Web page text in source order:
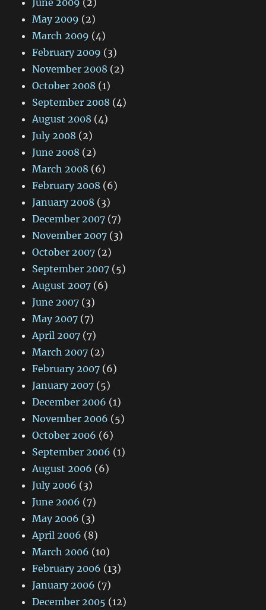
June 2009 (2)
May 2009 (2)
March 2009 (4)
February 2009 (3)
November 2008 (2)
October 2008 (1)
September 2008 (4)
August 2008 (4)
July 2008 (2)
June 2008 (2)
March 2008 (6)
February 2008 (6)
January 2008 (3)
December 2007 (7)
November 2007 (3)
October 2007 (2)
September 2007 (5)
August 2007 (6)
June 2007 (3)
May 2007 (7)
April 2007 (7)
March 2007 (2)
February 2007 (6)
January 2007 (5)
December 2006 (1)
November 2006 (5)
October 2006 (6)
September 2006 (1)
August 2006 (6)
July 2006 (3)
June 2006 (7)
May 2006 (3)
April 2006 (8)
March 2006 (10)
February 2006 (13)
January 2006 (7)
December 2005 (12)